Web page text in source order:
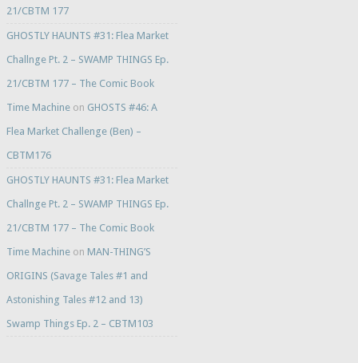
21/CBTM 177
GHOSTLY HAUNTS #31: Flea Market
Challnge Pt. 2 – SWAMP THINGS Ep.
21/CBTM 177 – The Comic Book
Time Machineon GHOSTS #46: A
Flea Market Challenge (Ben) –
CBTM176
GHOSTLY HAUNTS #31: Flea Market
Challnge Pt. 2 – SWAMP THINGS Ep.
21/CBTM 177 – The Comic Book
Time Machineon MAN-THING’S
ORIGINS (Savage Tales #1 and
Astonishing Tales #12 and 13)
Swamp Things Ep. 2 – CBTM103